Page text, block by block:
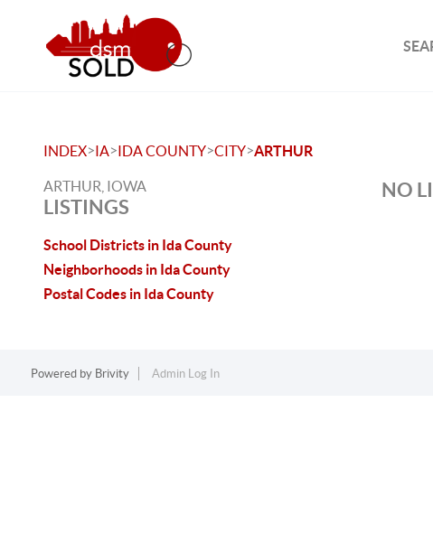
INDEX>IA>IDA COUNTY>CITY>ARTHUR
ARTHUR, IOWA
LISTINGS
School Districts in Ida County
Neighborhoods in Ida County
Postal Codes in Ida County
NO
Powered by Brivity Admin Log In